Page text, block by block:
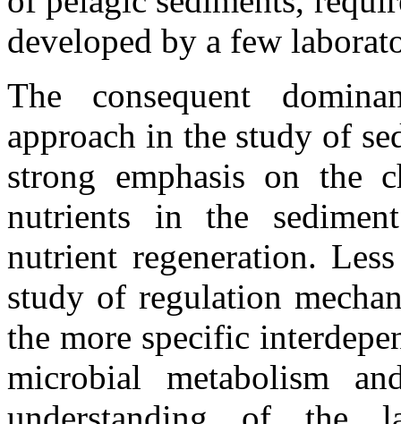
developed by a few
The consequent
approach in the study of
strong emphasis on the
nutrients in the
nutrient regeneration.
study of regulation
the more specific
microbial metabolism